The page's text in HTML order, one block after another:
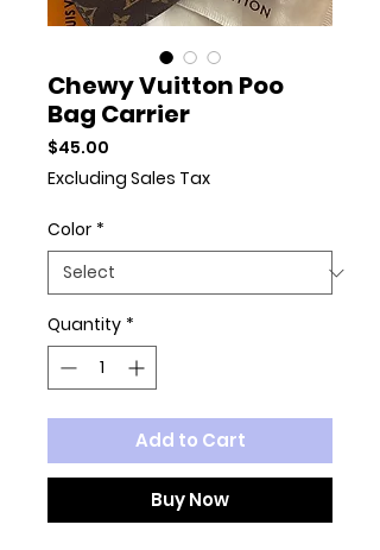
Chewy Vuitton Poo
Bag Carrier
$45.00
Excluding Sales Tax
Color *
Quantity *
Add to Cart
Buy Now